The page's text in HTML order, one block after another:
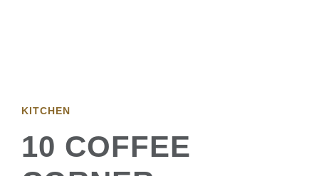
KITCHEN
10 COFFEE